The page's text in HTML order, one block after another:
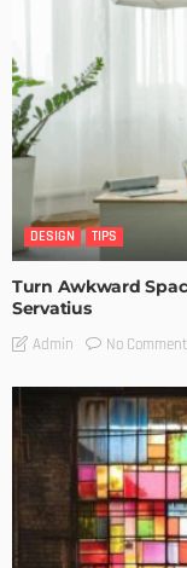
DESIGN TIPS
Turn Awkward
Servatius
Admin No Comment